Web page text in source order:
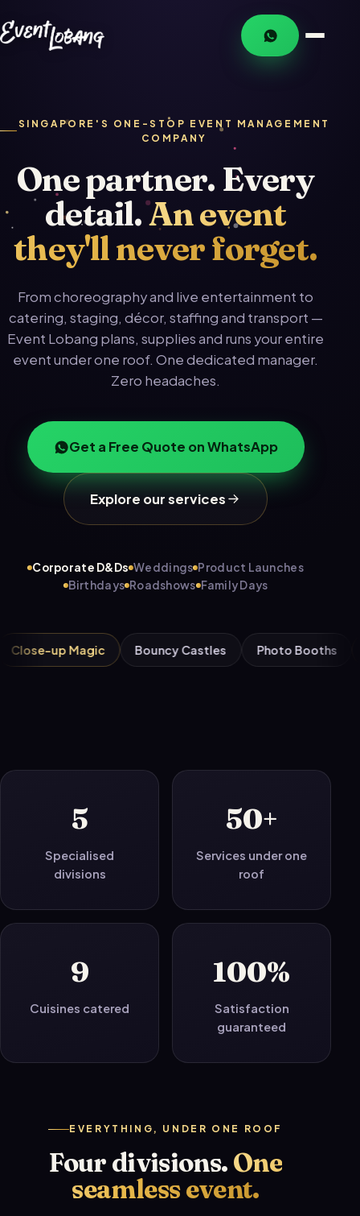
SINGAPORE'S ONE-STOP EVENT MANAGEMENT
COMPANY
One partner. Every
detail.An event
they'll never forget.
From choreography and live entertainment to
catering, staging, décor, staffing and transport —
Event Lobang plans, supplies and runs your entire
event under one roof. One dedicated manager.
Zero headaches.
Get a Free Quote on WhatsApp
Explore our services
Corporate D&Ds Weddings Product Launches
Birthdays Roadshows Family Days
Magic Bouncy Castles Photo Booths Candy
5
Specialised
divisions
50+
Services under one
roof
9
Cuisines catered
100%
Satisfaction
guaranteed
EVERYTHING, UNDER ONE ROOF
Four divisions. One
seamless event.